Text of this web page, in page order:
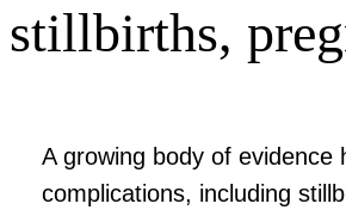
stillbirths,
A growing body of
complications, including